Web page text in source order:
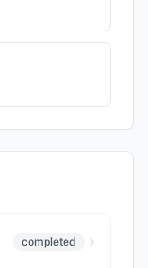
completed